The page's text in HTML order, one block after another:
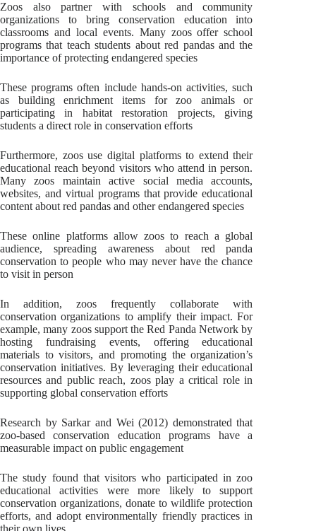
Zoos also partner with schools and community
organizations to bring conservation education into
classrooms and local events. Many zoos offer school
programs that teach students about red pandas and the
importance of protecting endangered species
These programs often include hands-on activities, such
as building enrichment items for zoo animals or
participating in habitat restoration projects, giving
students a direct role in conservation efforts
Furthermore, zoos use digital platforms to extend their
educational reach beyond visitors who attend in person.
Many zoos maintain active social media accounts,
websites, and virtual programs that provide educational
content about red pandas and other endangered species
These online platforms allow zoos to reach a global
audience, spreading awareness about red panda
conservation to people who may never have the chance
to visit in person
In addition, zoos frequently collaborate with
conservation organizations to amplify their impact. For
example, many zoos support the Red Panda Network by
hosting fundraising events, offering educational
materials to visitors, and promoting the organization’s
conservation initiatives. By leveraging their educational
resources and public reach, zoos play a critical role in
supporting global conservation efforts
Research by Sarkar and Wei (2012) demonstrated that
zoo-based conservation education programs have a
measurable impact on public engagement
The study found that visitors who participated in zoo
educational activities were more likely to support
conservation organizations, donate to wildlife protection
efforts, and adopt environmentally friendly practices in